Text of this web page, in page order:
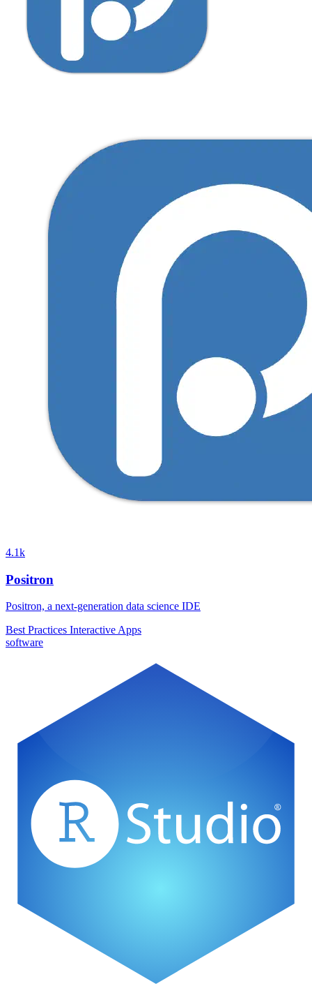
4.1k
Positron
Positron, a next-generation data science IDE
Best Practices Interactive Apps
software